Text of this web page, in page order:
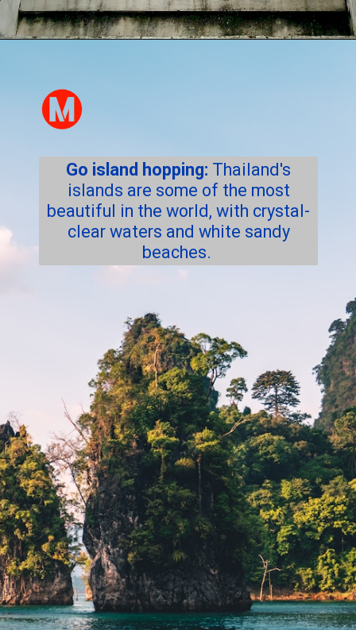
Go island hopping: Thailand's
islands are some of the most
beautiful in the world, with crystal-
clear waters and white sandy
beaches.